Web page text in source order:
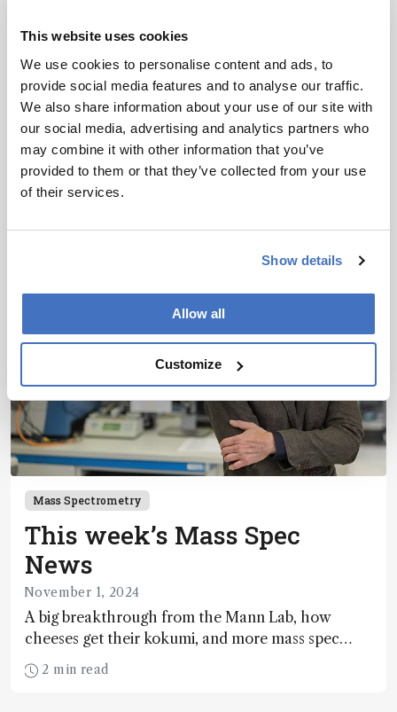
This website uses cookies
We use cookies to personalise content and ads, to
provide social media features and to analyse our traffic.
We also share information about your use of our site with
our social media, advertising and analytics partners who
may combine it with other information that you’ve
provided to them or that they’ve collected from your use
of their services.
Show details
Allow all
Customize
Canada’s Carbon Emission
Conundrum
October 31, 2024
Rising temperatures shown to accelerate
weathering rates in the Canadian Arctic are
causing an alarming increase in atmospheric
carbon dioxide levels
Mass Spectrometry
This week’s Mass Spec
News
November 1, 2024
A big breakthrough from the Mann Lab, how
cheeses get their kokumi, and more mass spec
news
2 min read